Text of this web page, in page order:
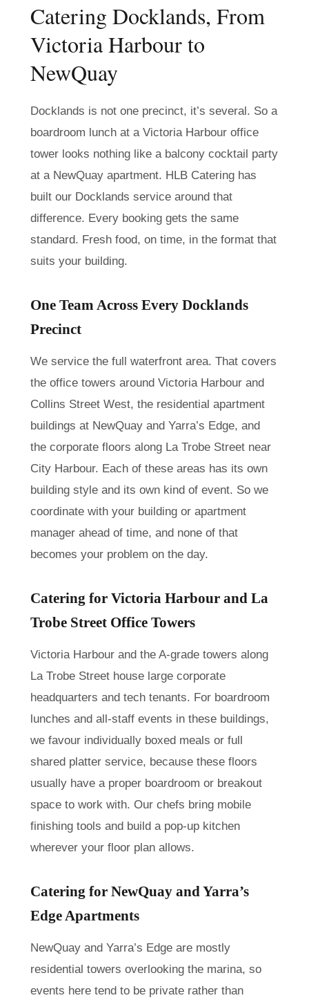
Catering Docklands, From
Victoria Harbour to
NewQuay
Docklands is not one precinct, it’s several. So a
boardroom lunch at a Victoria Harbour office
tower looks nothing like a balcony cocktail party
at a NewQuay apartment. HLB Catering has
built our Docklands service around that
difference. Every booking gets the same
standard. Fresh food, on time, in the format that
suits your building.
One Team Across Every Docklands
Precinct
We service the full waterfront area. That covers
the office towers around Victoria Harbour and
Collins Street West, the residential apartment
buildings at NewQuay and Yarra’s Edge, and
the corporate floors along La Trobe Street near
City Harbour. Each of these areas has its own
building style and its own kind of event. So we
coordinate with your building or apartment
manager ahead of time, and none of that
becomes your problem on the day.
Catering for Victoria Harbour and La
Trobe Street Office Towers
Victoria Harbour and the A-grade towers along
La Trobe Street house large corporate
headquarters and tech tenants. For boardroom
lunches and all-staff events in these buildings,
we favour individually boxed meals or full
shared platter service, because these floors
usually have a proper boardroom or breakout
space to work with. Our chefs bring mobile
finishing tools and build a pop-up kitchen
wherever your floor plan allows.
Catering for NewQuay and Yarra’s
Edge Apartments
NewQuay and Yarra’s Edge are mostly
residential towers overlooking the marina, so
events here tend to be private rather than